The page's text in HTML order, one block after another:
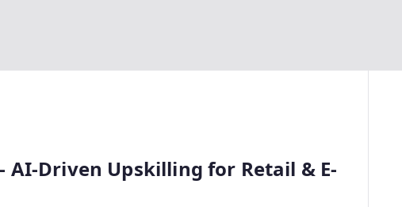
AI-Driven Upskilling for Retail & E-